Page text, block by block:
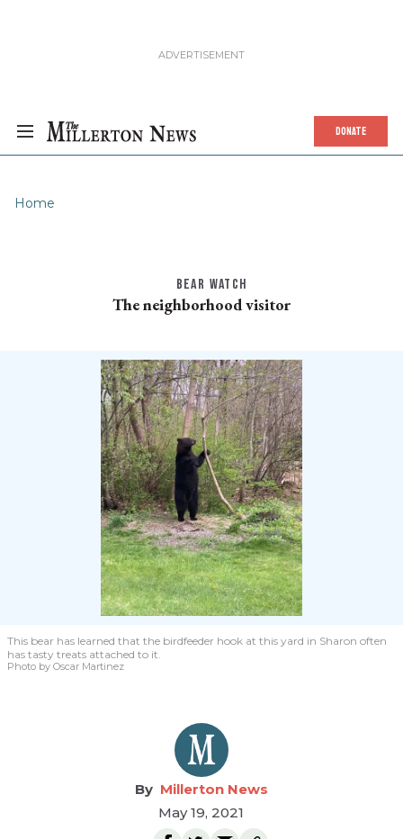
DONATE
Home
BEAR WATCH
The neighborhood visitor
This bear has learned that the birdfeeder hook at this yard in Sharon often
has tasty treats attached to it.
Photo by Oscar Martinez
Millerton News
May 19, 2021